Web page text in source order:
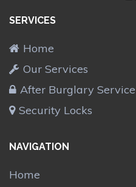
SERVICES
Home
Our Services
After Burglary Service
Security Locks
NAVIGATION
Home